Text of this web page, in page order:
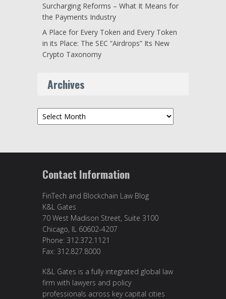
Surcharging Reforms – What It Means for
the Payments Industry
A Place for Every Token and Every Token
in its Place: The SEC “Airdrops” Its New
Crypto Taxonomy
Archives
Archives
Contact Information
FinTech and Blockchain Law Blog
K&L Gates
70 West Madison Street, Suite 3100
Chicago, IL 60602-4207
Phone: 312.372.1121
Fax: 312.827.8000
K&L Gates is a fully integrated global law
firm with lawyers and policy
professionals across key capital cities